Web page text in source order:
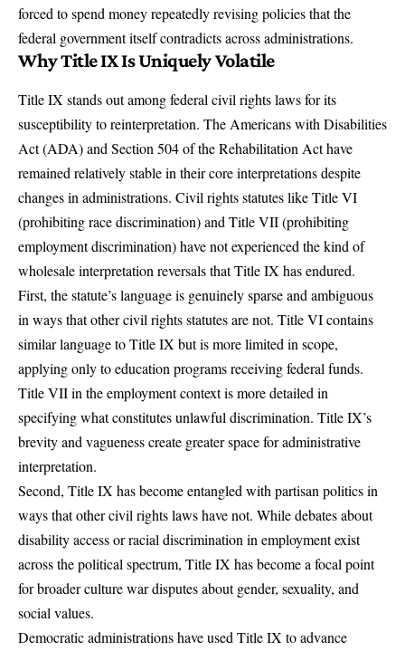
forced to spend money repeatedly revising policies that the
federal government itself contradicts across administrations.
Why Title IX Is Uniquely Volatile
Title IX stands out among federal civil rights laws for its
susceptibility to reinterpretation. The Americans with Disabilities
Act (ADA) and Section 504 of the Rehabilitation Act have
remained relatively stable in their core interpretations despite
changes in administrations. Civil rights statutes like Title VI
(prohibiting race discrimination) and Title VII (prohibiting
employment discrimination) have not experienced the kind of
wholesale interpretation reversals that Title IX has endured.
First, the statute’s language is genuinely sparse and ambiguous
in ways that other civil rights statutes are not. Title VI contains
similar language to Title IX but is more limited in scope,
applying only to education programs receiving federal funds.
Title VII in the employment context is more detailed in
specifying what constitutes unlawful discrimination. Title IX’s
brevity and vagueness create greater space for administrative
interpretation.
Second, Title IX has become entangled with partisan politics in
ways that other civil rights laws have not. While debates about
disability access or racial discrimination in employment exist
across the political spectrum, Title IX has become a focal point
for broader culture war disputesabout gender, sexuality, and
social values.
Democratic administrations have used Title IX to advance